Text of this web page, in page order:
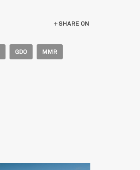
SHARE ON
GDO MMR